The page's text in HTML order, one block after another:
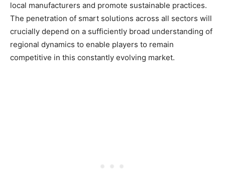
local manufacturers and promote sustainable practices.
The penetration of smart solutions across all sectors will
crucially depend on a sufficiently broad understanding of
regional dynamics to enable players to remain
competitive in this constantly evolving market.